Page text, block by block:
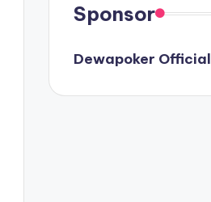
Sponsor
Dewapoker Official